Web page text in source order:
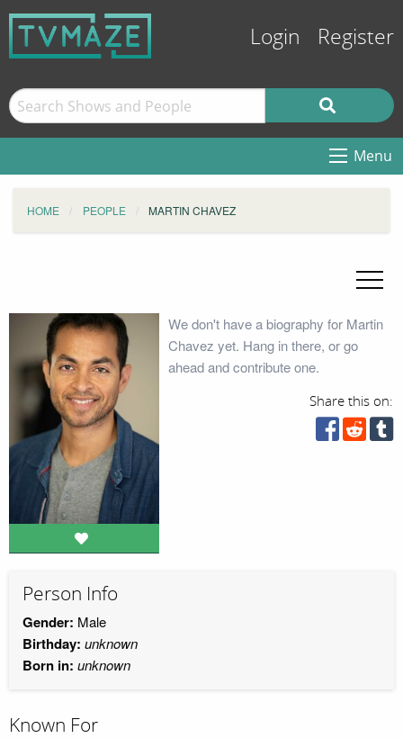
Login Register
Menu
HOME PEOPLE MARTIN CHAVEZ
We don't have a biography for Martin
Chavez yet. Hang in there, or go
ahead and contribute one.
Share this on:
Person Info
Gender: Male
Birthday: unknown
Born in: unknown
Known For